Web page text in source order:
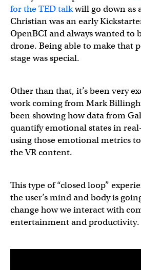
for the TED talkwill go down as
Christian was an early
OpenBCI and always wanted to
drone. Being able to make that
stage was special.
Other than that, it’s been very
work coming from Mark
been showing how data from
quantify emotional states in
using those emotional metrics
the VR content.
This type of “closed loop”
the user’s mind and body is
change how we interact with
entertainment and productivity.